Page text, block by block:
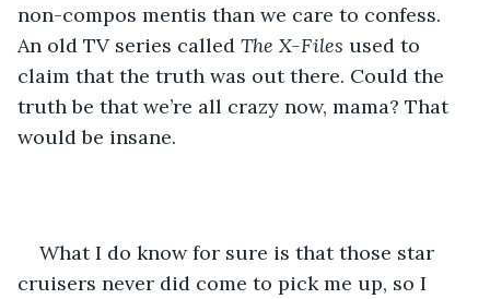
non-compos mentis than we care to confess.
An old TV series called The X-Files used to
claim that the truth was out there. Could the
truth be that we’re all crazy now, mama? That
would be insane.
What I do know for sure is that those star
cruisers never did come to pick me up, so I